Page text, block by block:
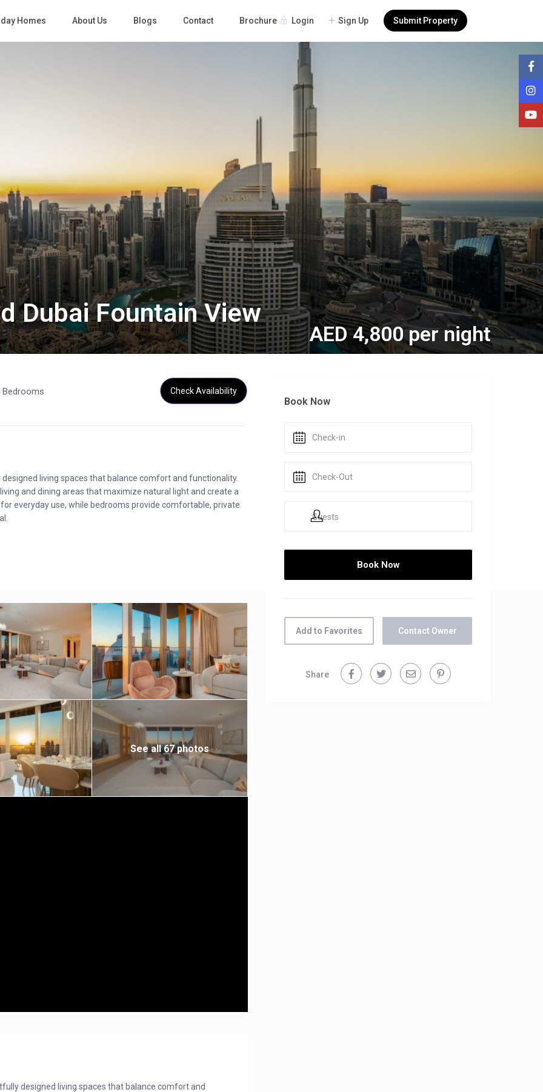
Login Sign Up Submit Property
Homes About Us Blogs Contact Brochure
Dubai Fountain View
AED 4,800 per night
Bedrooms Check Availability
living spaces that balance comfort and functionality.
and dining areas that maximize natural light and create a
everyday use, while bedrooms provide comfortable, private
Book Now
Guests
Add to Favorites Contact Owner
Share
See all 67 photos
designed living spaces that balance comfort and